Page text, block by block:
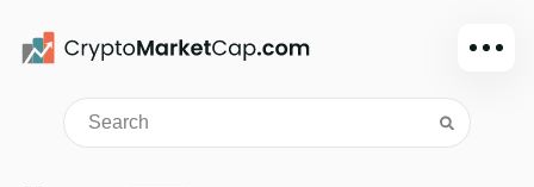
Dark mode
Sign in